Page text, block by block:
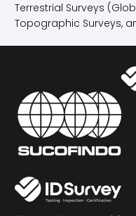
Terrestrial Surveys
Topographic Surveys,